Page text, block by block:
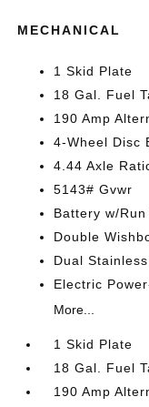
MECHANICAL
1 Skid Plate
18 Gal. Fuel
190 Amp
4-Wheel Disc
4.44 Axle
5143# Gvwr
Battery w/
Double
Dual
Electric
More...
1 Skid Plate
18 Gal. Fuel
190 Amp